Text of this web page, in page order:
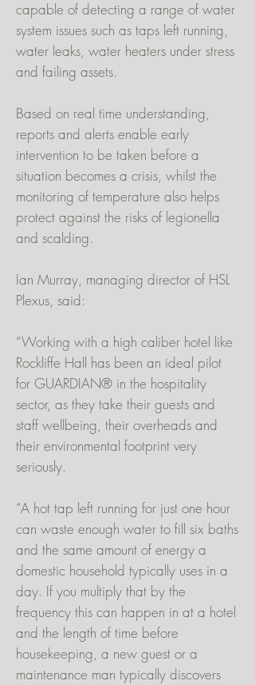
capable of detecting a range of water
system issues such as taps left running,
water leaks, water heaters under stress
and failing assets.
Based on real time understanding,
reports and alerts enable early
intervention to be taken before a
situation becomes a crisis, whilst the
monitoring of temperature also helps
protect against the risks of legionella
and scalding.
Ian Murray, managing director of HSL
Plexus, said:
“Working with a high caliber hotel like
Rockliffe Hall has been an ideal pilot
for GUARDIAN® in the hospitality
sector, as they take their guests and
staff wellbeing, their overheads and
their environmental footprint very
seriously.
“A hot tap left running for just one hour
can waste enough water to fill six baths
and the same amount of energy a
domestic household typically uses in a
day. If you multiply that by the
frequency this can happen in at a hotel
and the length of time before
housekeeping, a new guest or a
maintenance man typically discovers